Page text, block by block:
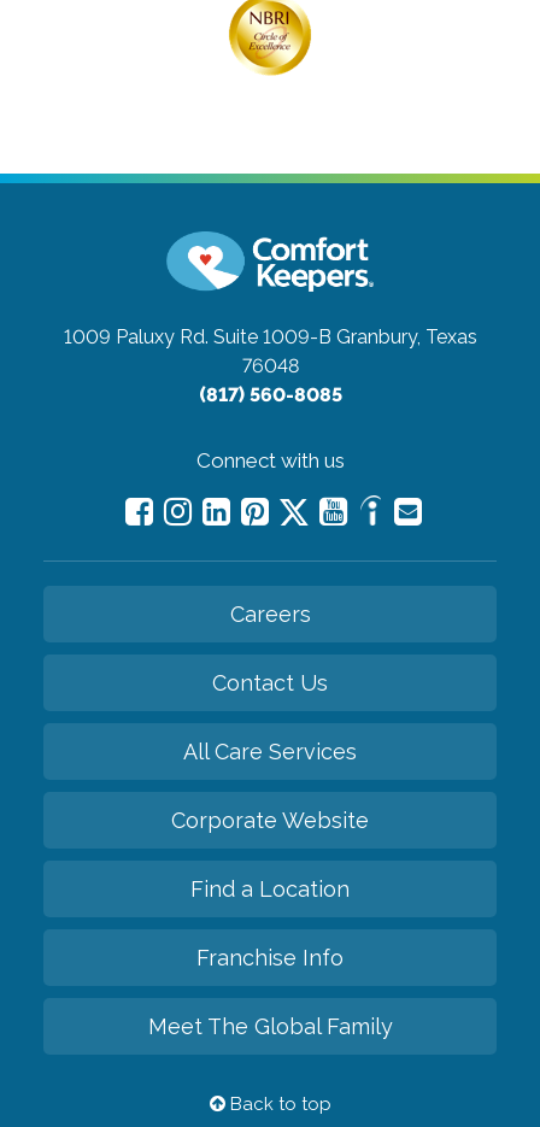
1009 Paluxy Rd. Suite 1009-B Granbury, Texas
76048
(817) 560-8085
Connect with us
Careers
Contact Us
All Care Services
Corporate Website
Find a Location
Franchise Info
Meet The Global Family
Back to top